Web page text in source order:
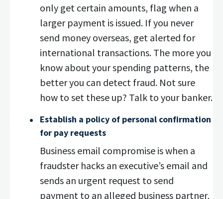
only get certain amounts, flag when a
larger payment is issued. If you never
send money overseas, get alerted for
international transactions. The more you
know about your spending patterns, the
better you can detect fraud. Not sure
how to set these up? Talk to your banker.
Establish a policy of personal confirmation
for pay requests
Business email compromise is when a
fraudster hacks an executive’s email and
sends an urgent request to send
payment to an alleged business partner,